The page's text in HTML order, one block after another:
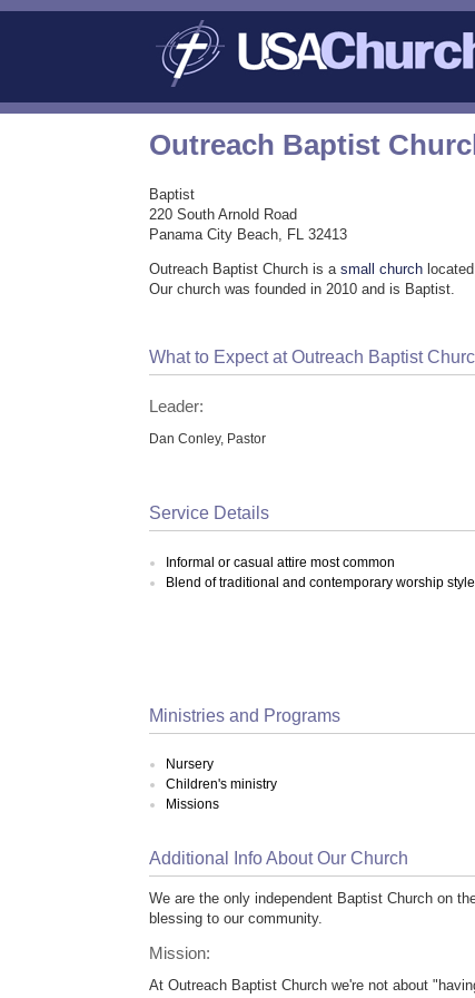
Outreach Baptist
Baptist
220 South Arnold Road
Panama City Beach, FL 32413
Outreach Baptist Church is asmall church
Our church was founded in 2010 and is Baptist.
What to Expect at Outreach Baptist
Leader:
Dan Conley, Pastor
Service Details
Informal or casual attire most common
Blend of traditional and contemporary worship style
Ministries and Programs
Nursery
Children's ministry
Missions
Additional Info About Our Church
We are the only independent Baptist Church on
blessing to our community.
Mission:
At Outreach Baptist Church we're not about